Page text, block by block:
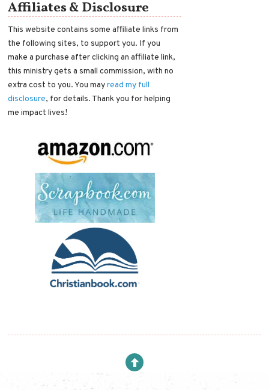
Affiliates & Disclosure
This website contains some affiliate links from
the following sites, to support you. If you
make a purchase after clicking an affiliate link,
this ministry gets a small commission, with no
extra cost to you. You mayread my full
disclosure, for details. Thank you for helping
me impact lives!